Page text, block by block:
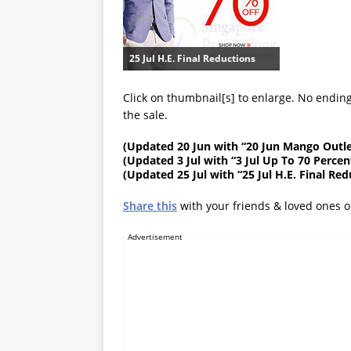
25 Jul H.E. Final Reductions
Click on thumbnail[s] to enlarge. No
the sale.
(Updated 20 Jun with “20 Jun Mango
(Updated 3 Jul with “3 Jul Up To 70
(Updated 25 Jul with “25 Jul H.E. Final
Share this with your friends & loved ones
Advertisement